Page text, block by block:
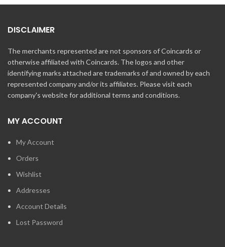
DISCLAIMER
The merchants represented are not sponsors of Coincards or
otherwise affiliated with Coincards. The logos and other
identifying marks attached are trademarks of and owned by each
represented company and/or its affiliates. Please visit each
company's website for additional terms and conditions.
MY ACCOUNT
My Account
Orders
Wishlist
Addresses
Account Details
Lost Password